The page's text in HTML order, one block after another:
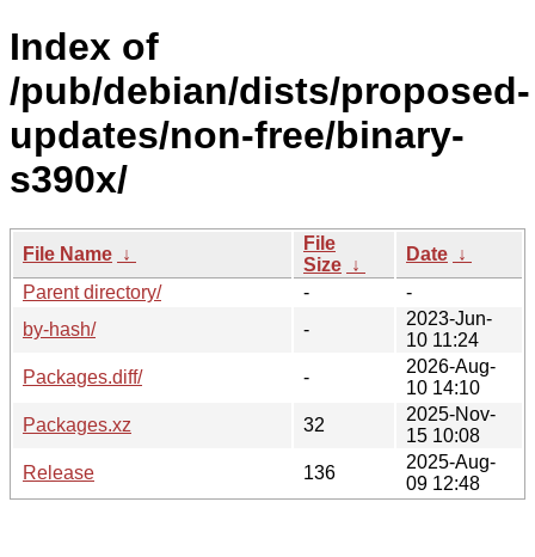
Index of
/pub/debian/dists/proposed-
updates/non-free/binary-
s390x/
File Name ↓
File
Size ↓
Date ↓
Parent directory/
-
-
by-hash/
-
2023-Jun-
10 11:24
Packages.diff/
-
2026-Aug-
10 14:10
Packages.xz
32
2025-Nov-
15 10:08
Release
136
2025-Aug-
09 12:48